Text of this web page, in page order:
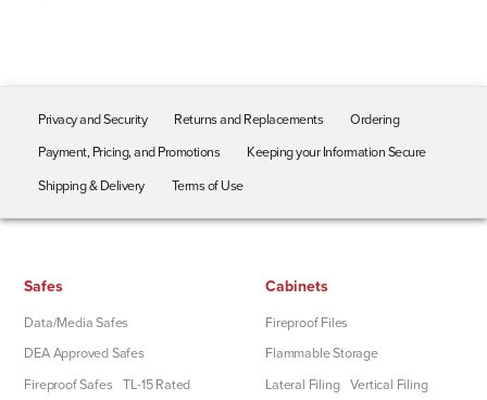
Privacy and Security Returns and Replacements
Ordering
Payment, Pricing, and Promotions
Keeping your Information Secure
Shipping & Delivery
Terms of Use
Safes
Data/Media Safes
DEA Approved Safes
Fireproof Safes
TL-15 Rated
Cabinets
Fireproof Files
Flammable Storage
Lateral Filing
Vertical Filing